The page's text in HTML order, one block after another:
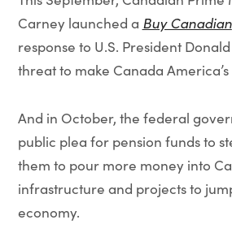
Carney launched a Buy Canadian
response to U.S. President Donald
threat to make Canada America’s
And in October, the federal
public plea for pension funds to
them to pour more money into
infrastructure and projects to
economy.